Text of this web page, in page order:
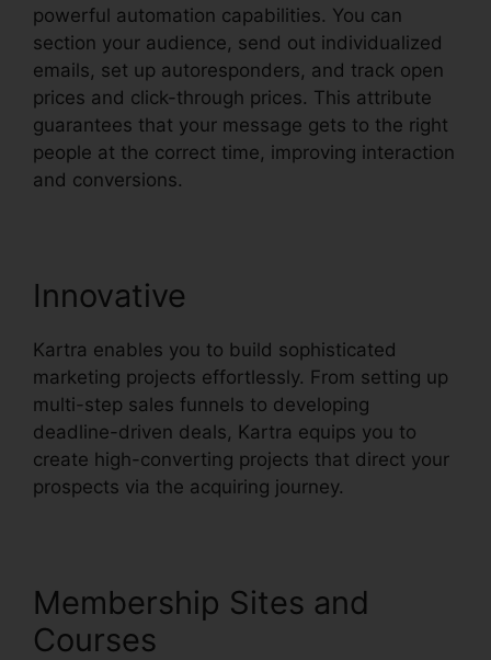
powerful automation capabilities. You can
section your audience, send out individualized
emails, set up autoresponders, and track open
prices and click-through prices. This attribute
guarantees that your message gets to the right
people at the correct time, improving interaction
and conversions.
Innovative
Kartra enables you to build sophisticated
marketing projects effortlessly. From setting up
multi-step sales funnels to developing
deadline-driven deals, Kartra equips you to
create high-converting projects that direct your
prospects via the acquiring journey.
Membership Sites and
Courses